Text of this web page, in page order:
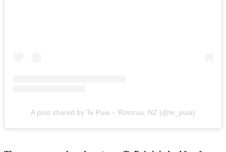
A post shared by Te Puia – Rotorua, NZ (@te_puia)